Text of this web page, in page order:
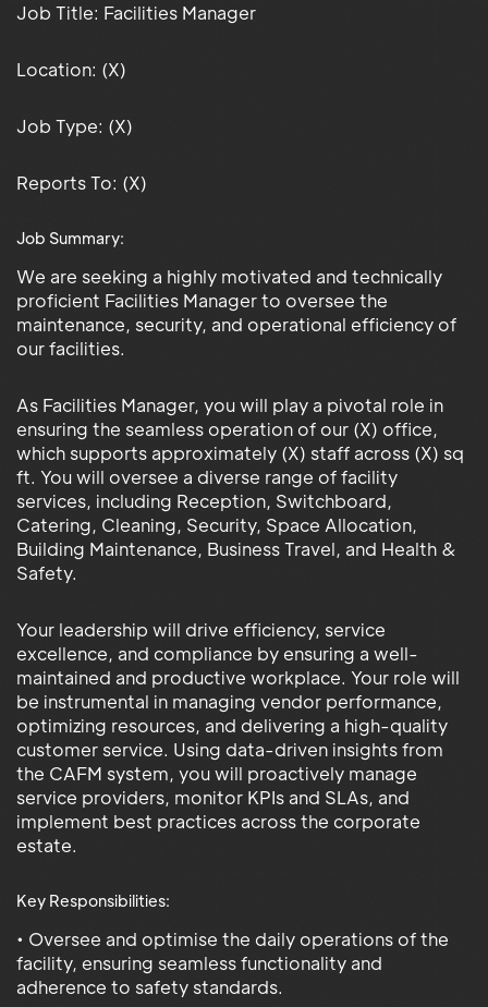
Job Title: Facilities Manager
Location: (X)
Job Type: (X)
Reports To: (X)
Job Summary:
We are seeking a highly motivated and technically
proficient Facilities Manager to oversee the
maintenance, security, and operational efficiency of
our facilities.
As Facilities Manager, you will play a pivotal role in
ensuring the seamless operation of our (X) office,
which supports approximately (X) staff across (X) sq
ft. You will oversee a diverse range of facility
services, including Reception, Switchboard,
Catering, Cleaning, Security, Space Allocation,
Building Maintenance, Business Travel, and Health &
Safety.
Your leadership will drive efficiency, service
excellence, and compliance by ensuring a well-
maintained and productive workplace. Your role will
be instrumental in managing vendor performance,
optimizing resources, and delivering a high-quality
customer service. Using data-driven insights from
the CAFM system, you will proactively manage
service providers, monitor KPIs and SLAs, and
implement best practices across the corporate
estate.
Key Responsibilities:
• Oversee and optimise the daily operations of the
facility, ensuring seamless functionality and
adherence to safety standards.